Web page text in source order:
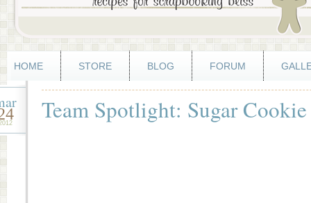
HOME STORE BLOG FORUM
Team Spotlight: Sugar